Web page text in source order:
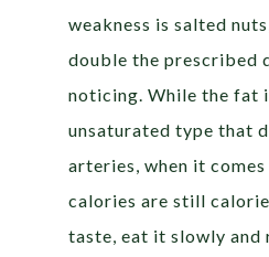
weakness is salted
double the prescribed
noticing. While the fat
unsaturated type that
arteries, when it
calories are still
taste, eat it slowly and